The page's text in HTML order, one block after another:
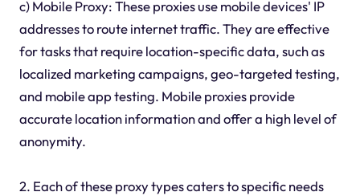
c) Mobile Proxy: These proxies use mobile devices' IP
addresses to route internet traffic. They are effective
for tasks that require location-specific data, such as
localized marketing campaigns, geo-targeted testing,
and mobile app testing. Mobile proxies provide
accurate location information and offer a high level of
anonymity.
2. Each of these proxy types caters to specific needs